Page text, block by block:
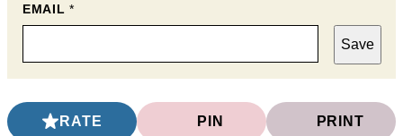
EMAIL*
Save
RATE PIN PRINT